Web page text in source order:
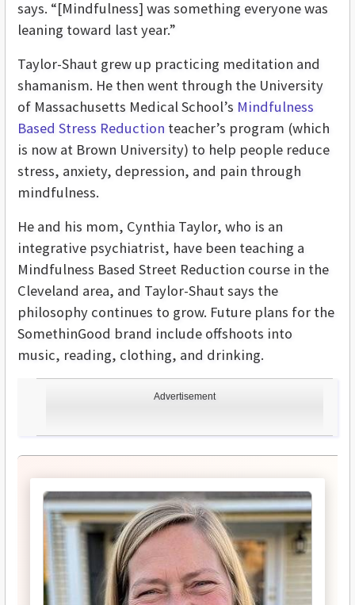
Advertisement
says. “[Mindfulness] was something everyone was
leaning toward last year.”
Taylor-Shaut grew up practicing meditation and
shamanism. He then went through the University
of Massachusetts Medical School’s Mindfulness
Based Stress Reduction teacher’s program (which
is now at Brown University) to help people reduce
stress, anxiety, depression, and pain through
mindfulness.
He and his mom, Cynthia Taylor, who is an
integrative psychiatrist, have been teaching a
Mindfulness Based Street Reduction course in the
Cleveland area, and Taylor-Shaut says the
philosophy continues to grow. Future plans for the
SomethinGood brand include offshoots into
music, reading, clothing, and drinking.